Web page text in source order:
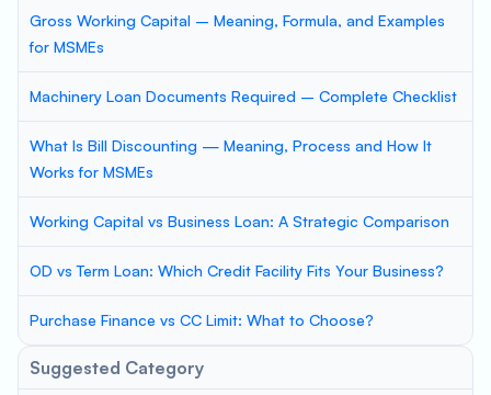
Gross Working Capital – Meaning, Formula, and Examples
for MSMEs
Machinery Loan Documents Required – Complete Checklist
What Is Bill Discounting — Meaning, Process and How It
Works for MSMEs
Working Capital vs Business Loan: A Strategic Comparison
OD vs Term Loan: Which Credit Facility Fits Your Business?
Purchase Finance vs CC Limit: What to Choose?
Suggested Category